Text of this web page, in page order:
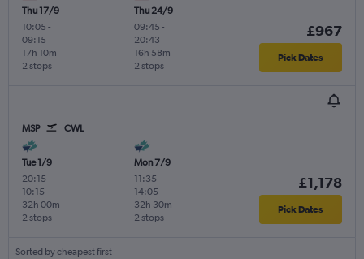
Thu 17/9
10:05 -
09:15
2 stops
17h 10m
Thu 24/9
09:45 -
20:43
2 stops
16h 58m
£967
Pick Dates
MSP CWL
Tue 1/9
20:15 -
10:15
2 stops
32h 00m
Mon 7/9
11:35 -
14:05
2 stops
32h 30m
£1,178
Pick Dates
Sorted by cheapest first